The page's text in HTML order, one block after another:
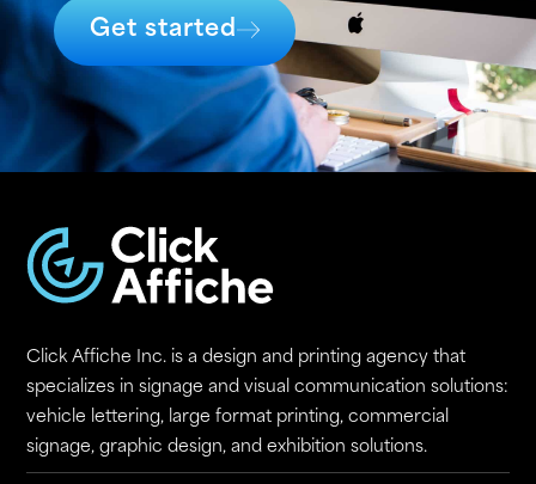
Get started
Click Affiche Inc. is a design and printing agency that
specializes in signage and visual communication solutions:
vehicle lettering, large format printing, commercial
signage, graphic design, and exhibition solutions.